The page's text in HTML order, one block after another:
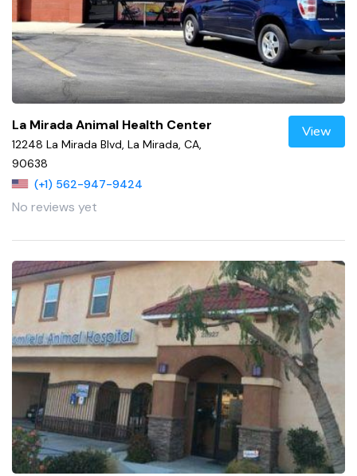
La Mirada Animal Health Center
12248 La Mirada Blvd, La Mirada, CA,
90638
(+1) 562-947-9424
No reviews yet
View